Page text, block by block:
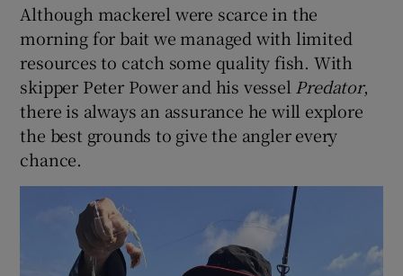
Although mackerel were scarce in the
morning for bait we managed with limited
resources to catch some quality fish. With
skipper Peter Power and his vessel Predator,
there is always an assurance he will explore
the best grounds to give the angler every
chance.